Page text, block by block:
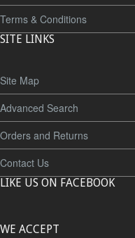
Terms & Conditions
SITE LINKS
Site Map
Advanced Search
Orders and Returns
Contact Us
LIKE US ON FACEBOOK
WE ACCEPT